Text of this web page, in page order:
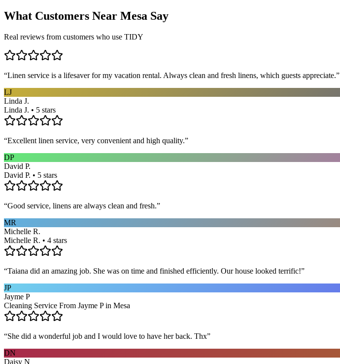
What Customers Near Mesa Say
Real reviews from customers who use TIDY
“Linen service is a lifesaver for my vacation rental. Always clean and fresh linens, which guests appreciate.”
LJ
Linda J.
Linda J. • 5 stars
“Excellent linen service, very convenient and high quality.”
DP
David P.
David P. • 5 stars
“Good service, linens are always clean and fresh.”
MR
Michelle R.
Michelle R. • 4 stars
“Taiana did an amazing job. She was on time and finished efficiently. Our house looked terrific!”
JP
Jayme P
Cleaning Service From Jayme P in Mesa
“She did a wonderful job and I would love to have her back. Thx”
DN
Daisy N